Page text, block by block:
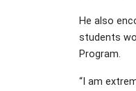
He also
students
Program.
“I am